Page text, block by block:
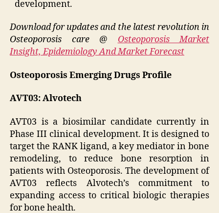
development.
Download for updates and the latest revolution in
Osteoporosis care @ Osteoporosis Market
Insight, Epidemiology And Market Forecast
Osteoporosis Emerging Drugs Profile
AVT03: Alvotech
AVT03 is a biosimilar candidate currently in
Phase III clinical development. It is designed to
target the RANK ligand, a key mediator in bone
remodeling, to reduce bone resorption in
patients with Osteoporosis. The development of
AVT03 reflects Alvotech’s commitment to
expanding access to critical biologic therapies
for bone health.